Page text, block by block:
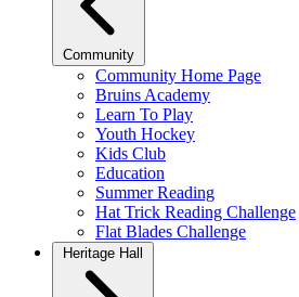
Community
Community Home Page
Bruins Academy
Learn To Play
Youth Hockey
Kids Club
Education
Summer Reading
Hat Trick Reading Challenge
Flat Blades Challenge
Heritage Hall